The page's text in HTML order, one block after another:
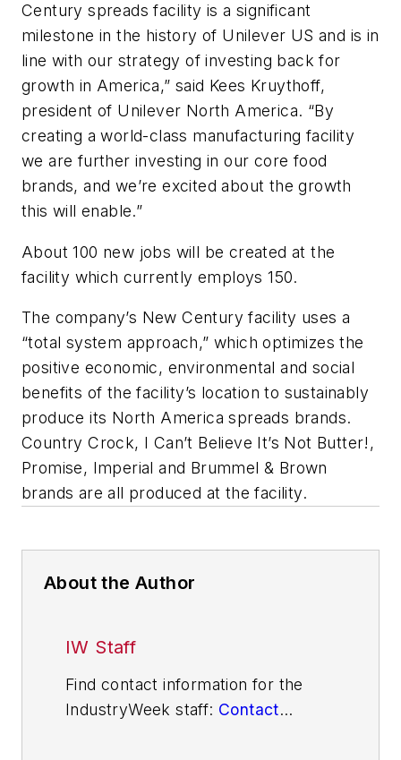
Century spreads facility is a significant
milestone in the history of Unilever US and is in
line with our strategy of investing back for
growth in America,” said Kees Kruythoff,
president of Unilever North America. “By
creating a world-class manufacturing facility
we are further investing in our core food
brands, and we’re excited about the growth
this will enable.”
About 100 new jobs will be created at the
facility which currently employs 150.
The company’s New Century facility uses a
“total system approach,” which optimizes the
positive economic, environmental and social
benefits of the facility’s location to sustainably
produce its North America spreads brands.
Country Crock, I Can’t Believe It’s Not Butter!,
Promise, Imperial and Brummel & Brown
brands are all produced at the facility.
About the Author
IW Staff
Find contact information for the
IndustryWeek staff: Contact